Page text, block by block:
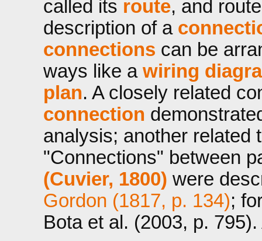
called its route, and
description of a
connections can be
ways like a wiring
plan. A closely related
connection
analysis; another related
"Connections" between
(Cuvier, 1800) were
Gordon (1817, p. 134);
Bota et al. (2003, p.